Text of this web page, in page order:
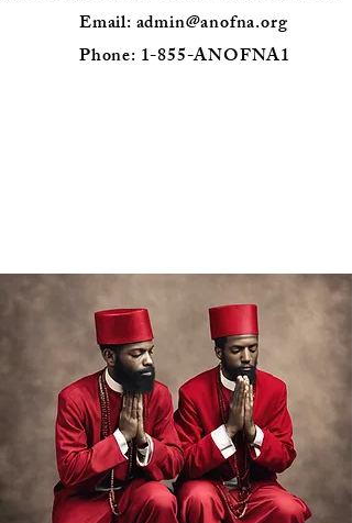
Email:admin@anofna.org
Phone: 1-855-ANOFNA1